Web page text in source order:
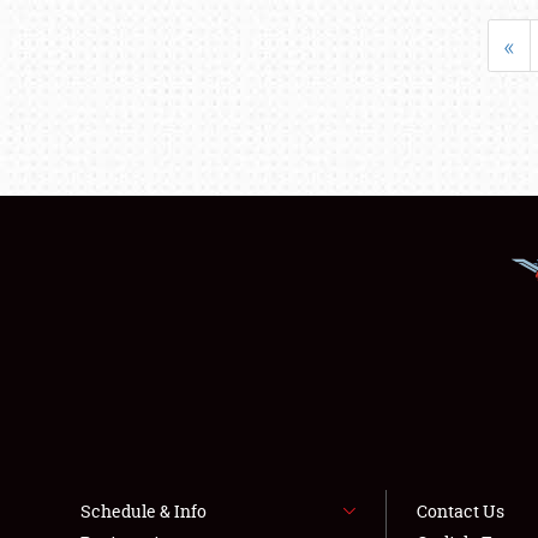
«
Schedule & Info
Contact Us